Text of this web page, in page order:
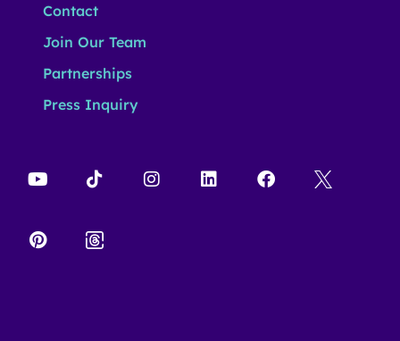
Contact
Join Our Team
Partnerships
Press Inquiry